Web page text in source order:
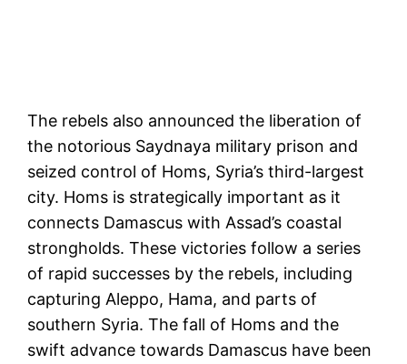
The rebels also announced the liberation of
the notorious Saydnaya military prison and
seized control of Homs, Syria’s third-largest
city. Homs is strategically important as it
connects Damascus with Assad’s coastal
strongholds. These victories follow a series
of rapid successes by the rebels, including
capturing Aleppo, Hama, and parts of
southern Syria. The fall of Homs and the
swift advance towards Damascus have been